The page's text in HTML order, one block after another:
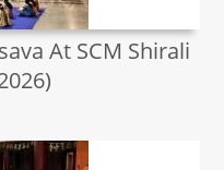
At SCM Shirali